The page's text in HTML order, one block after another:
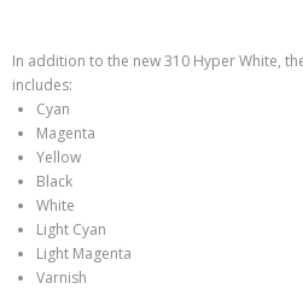
In addition to the new 310 Hyper White,
includes:
Cyan
Magenta
Yellow
Black
White
Light Cyan
Light Magenta
Varnish